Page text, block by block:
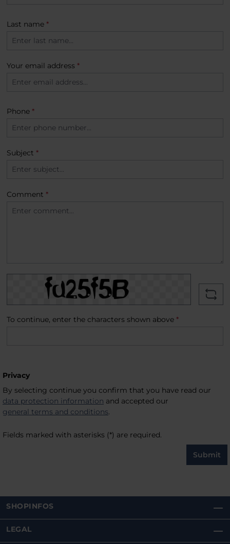
Last name *
Your email address *
Phone *
Subject *
Comment *
To continue, enter the characters shown above *
Privacy
By selecting continue you confirm that you have read our
data protection information and accepted our
general terms and conditions.
Fields marked with asterisks (*) are required.
Submit
SHOPINFOS
LEGAL